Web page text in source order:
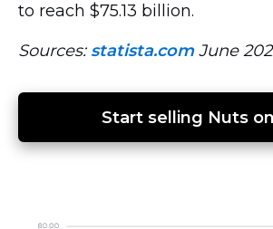
to reach $75.13 billion.
Sources: statista.com June
Start selling Nuts